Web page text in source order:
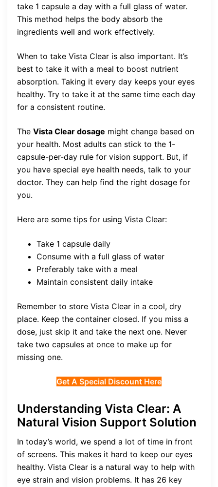
take 1 capsule a day with a full glass of water.
This method helps the body absorb the
ingredients well and work effectively.
When to take Vista Clear is also important. It’s
best to take it with a meal to boost nutrient
absorption. Taking it every day keeps your eyes
healthy. Try to take it at the same time each day
for a consistent routine.
The Vista Clear dosage might change based on
your health. Most adults can stick to the 1-
capsule-per-day rule for vision support. But, if
you have special eye health needs, talk to your
doctor. They can help find the right dosage for
you.
Here are some tips for using Vista Clear:
Take 1 capsule daily
Consume with a full glass of water
Preferably take with a meal
Maintain consistent daily intake
Remember to store Vista Clear in a cool, dry
place. Keep the container closed. If you miss a
dose, just skip it and take the next one. Never
take two capsules at once to make up for
missing one.
Get A Special Discount Here
Understanding Vista Clear: A
Natural Vision Support Solution
In today’s world, we spend a lot of time in front
of screens. This makes it hard to keep our eyes
healthy. Vista Clear is a natural way to help with
eye strain and vision problems. It has 26 key